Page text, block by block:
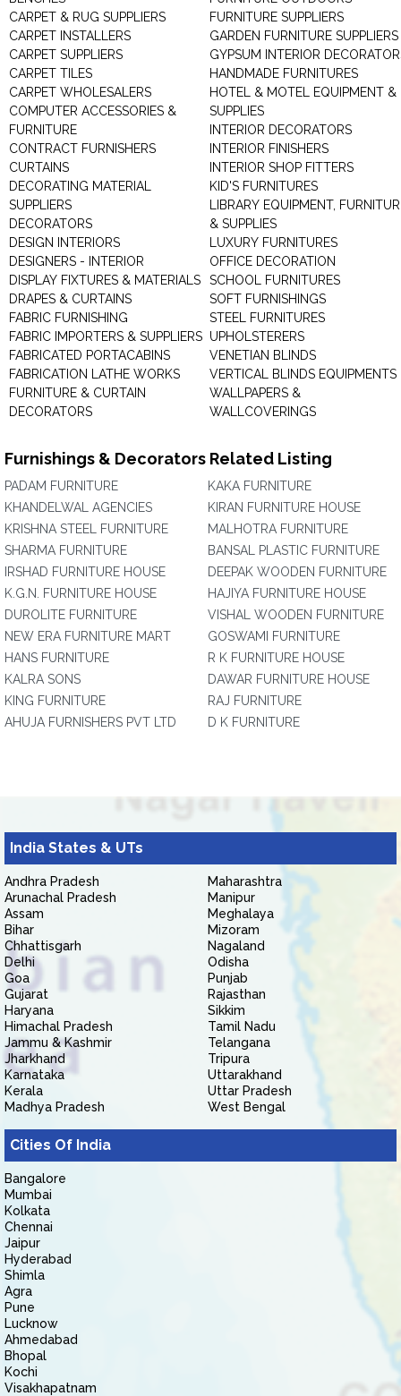
CARPET & RUG SUPPLIERS
CARPET INSTALLERS
CARPET SUPPLIERS
CARPET TILES
CARPET WHOLESALERS
COMPUTER ACCESSORIES &
FURNITURE
CONTRACT FURNISHERS
CURTAINS
DECORATING MATERIAL
SUPPLIERS
DECORATORS
DESIGN INTERIORS
DESIGNERS - INTERIOR
DISPLAY FIXTURES & MATERIALS
DRAPES & CURTAINS
FABRIC FURNISHING
FABRIC IMPORTERS & SUPPLIERS
FABRICATED PORTACABINS
FABRICATION LATHE WORKS
FURNITURE & CURTAIN
DECORATORS
FURNITURE SUPPLIERS
GARDEN FURNITURE SUPPLIERS
GYPSUM INTERIOR
HANDMADE FURNITURES
HOTEL & MOTEL EQUIPMENT &
SUPPLIES
INTERIOR DECORATORS
INTERIOR FINISHERS
INTERIOR SHOP FITTERS
KID'S FURNITURES
LIBRARY EQUIPMENT,
& SUPPLIES
LUXURY FURNITURES
OFFICE DECORATION
SCHOOL FURNITURES
SOFT FURNISHINGS
STEEL FURNITURES
UPHOLSTERERS
VENETIAN BLINDS
VERTICAL BLINDS EQUIPMENTS
WALLPAPERS &
WALLCOVERINGS
Furnishings & Decorators Related Listing
PADAM FURNITURE
KHANDELWAL AGENCIES
KRISHNA STEEL FURNITURE
SHARMA FURNITURE
IRSHAD FURNITURE HOUSE
K.G.N. FURNITURE HOUSE
DUROLITE FURNITURE
NEW ERA FURNITURE MART
HANS FURNITURE
KALRA SONS
KING FURNITURE
AHUJA FURNISHERS PVT LTD
KAKA FURNITURE
KIRAN FURNITURE HOUSE
MALHOTRA FURNITURE
BANSAL PLASTIC FURNITURE
DEEPAK WOODEN FURNITURE
HAJIYA FURNITURE HOUSE
VISHAL WOODEN FURNITURE
GOSWAMI FURNITURE
R K FURNITURE HOUSE
DAWAR FURNITURE HOUSE
RAJ FURNITURE
D K FURNITURE
India States & UTs
Andhra Pradesh
Arunachal Pradesh
Assam
Bihar
Chhattisgarh
Delhi
Goa
Gujarat
Haryana
Himachal Pradesh
Jammu & Kashmir
Jharkhand
Karnataka
Kerala
Madhya Pradesh
Maharashtra
Manipur
Meghalaya
Mizoram
Nagaland
Odisha
Punjab
Rajasthan
Sikkim
Tamil Nadu
Telangana
Tripura
Uttarakhand
Uttar Pradesh
West Bengal
Cities Of India
Bangalore
Mumbai
Kolkata
Chennai
Jaipur
Hyderabad
Shimla
Agra
Pune
Lucknow
Ahmedabad
Bhopal
Kochi
Visakhapatnam